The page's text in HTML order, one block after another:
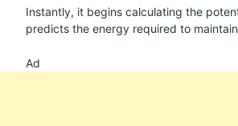
Instantly, it begins calculating the
predicts the energy required to
Ad